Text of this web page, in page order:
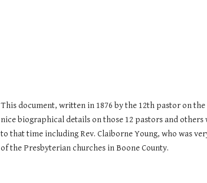
This document, written in 1876 by the 12th pastor on
nice biographical details on those 12 pastors and others
to that time including Rev. Claiborne Young, who was
of the Presbyterian churches in Boone County.